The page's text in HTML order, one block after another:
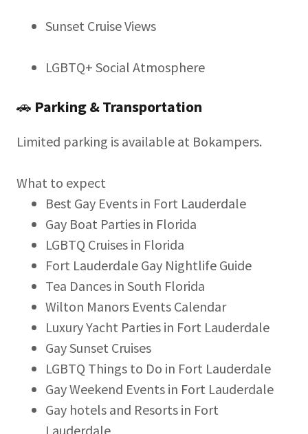
Sunset Cruise Views
LGBTQ+ Social Atmosphere
🚗 Parking & Transportation
Limited parking is available at Bokampers.
What to expect
Best Gay Events in Fort Lauderdale
Gay Boat Parties in Florida
LGBTQ Cruises in Florida
Fort Lauderdale Gay Nightlife Guide
Tea Dances in South Florida
Wilton Manors Events Calendar
Luxury Yacht Parties in Fort Lauderdale
Gay Sunset Cruises
LGBTQ Things to Do in Fort Lauderdale
Gay Weekend Events in Fort Lauderdale
Gay hotels and Resorts in Fort
Lauderdale